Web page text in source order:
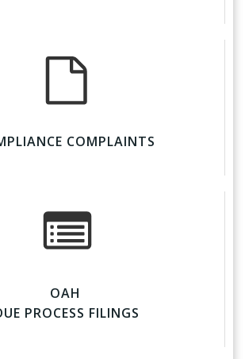
COMPLAINTS
OAH
PROCESS FILINGS